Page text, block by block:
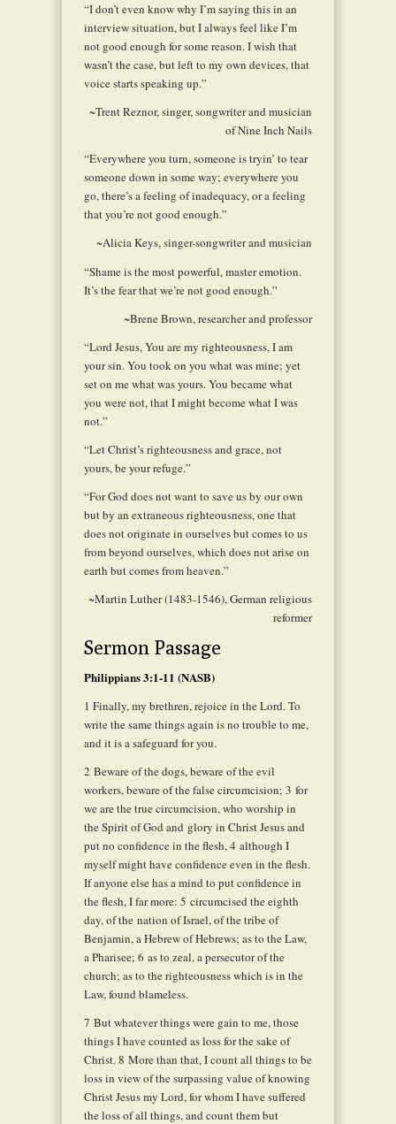
“I don’t even know why I’m saying this in an
interview situation, but I always feel like I’m
not good enough for some reason. I wish that
wasn’t the case, but left to my own devices, that
voice starts speaking up.”
~Trent Reznor, singer, songwriter and musician
of Nine Inch Nails
“Everywhere you turn, someone is tryin’ to tear
someone down in some way; everywhere you
go, there’s a feeling of inadequacy, or a feeling
that you’re not good enough.”
~Alicia Keys, singer-songwriter and musician
“Shame is the most powerful, master emotion.
It’s the fear that we’re not good enough.”
~Brene Brown, researcher and professor
“Lord Jesus, You are my righteousness, I am
your sin. You took on you what was mine; yet
set on me what was yours. You became what
you were not, that I might become what I was
not.”
“Let Christ’s righteousness and grace, not
yours, be your refuge.”
“For God does not want to save us by our own
but by an extraneous righteousness, one that
does not originate in ourselves but comes to us
from beyond ourselves, which does not arise on
earth but comes from heaven.”
~Martin Luther (1483-1546), German religious
reformer
Sermon Passage
Philippians 3:1-11 (NASB)
1 Finally, my brethren, rejoice in the Lord. To
write the same things again is no trouble to me,
and it is a safeguard for you.
2 Beware of the dogs, beware of the evil
workers, beware of the false circumcision; 3 for
we are the true circumcision, who worship in
the Spirit of God and glory in Christ Jesus and
put no confidence in the flesh,4 although I
myself might have confidence even in the flesh.
If anyone else has a mind to put confidence in
the flesh, I far more: 5 circumcised the eighth
day, of the nation of Israel, of the tribe of
Benjamin, a Hebrew of Hebrews; as to the Law,
a Pharisee; 6 as to zeal, a persecutor of the
church; as to the righteousness which is in the
Law, found blameless.
7 But whatever things were gain to me, those
things I have counted as loss for the sake of
Christ.8 More than that, I count all things to be
loss in view of the surpassing value of knowing
Christ Jesus my Lord, for whom I have suffered
the loss of all things, and count them but